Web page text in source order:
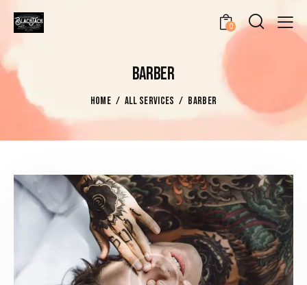
0
BARBER
HOME ALL SERVICES BARBER